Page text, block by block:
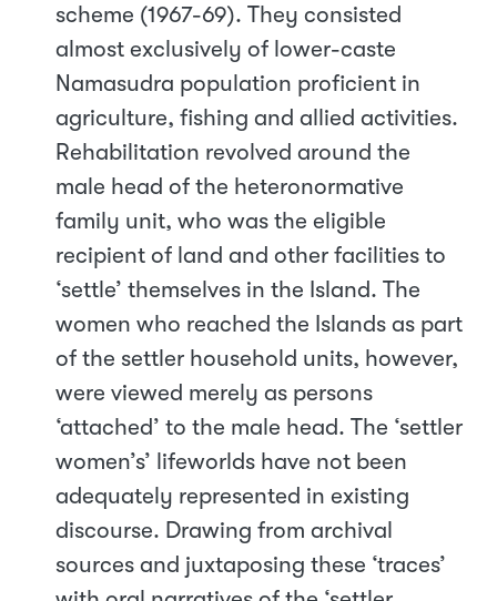
scheme (1967-69). They consisted
almost exclusively of lower-caste
Namasudra population proficient in
agriculture, fishing and allied activities.
Rehabilitation revolved around the
male head of the heteronormative
family unit, who was the eligible
recipient of land and other facilities to
‘settle’ themselves in the Island. The
women who reached the Islands as part
of the settler household units, however,
were viewed merely as persons
‘attached’ to the male head. The ‘settler
women’s’ lifeworlds have not been
adequately represented in existing
discourse. Drawing from archival
sources and juxtaposing these ‘traces’